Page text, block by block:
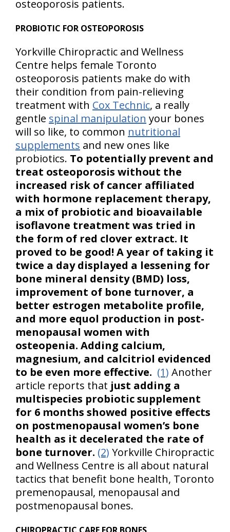
osteoporosis patients.
PROBIOTIC FOR OSTEOPOROSIS
Yorkville Chiropractic and Wellness
Centre helps female Toronto
osteoporosis patients make do with
their condition from pain-relieving
treatment with Cox Technic, a really
gentle spinal manipulation your bones
will so like, to common nutritional
supplements and new ones like
probiotics. To potentially prevent and
treat osteoporosis without the
increased risk of cancer affiliated
with hormone replacement therapy,
a mix of probiotic and bioavailable
isoflavone treatment was tried in
the form of red clover extract. It
proved to be good! A year of taking it
twice a day displayed a lessening for
bone mineral density (BMD) loss,
improvement of bone turnover, a
better estrogen metabolite profile,
and more equol production in post-
menopausal women with
osteopenia. Adding calcium,
magnesium, and calcitriol evidenced
to be even more effective. (1) Another
article reports that just adding a
multispecies probiotic supplement
for 6 months showed positive effects
on postmenopausal women’s bone
health as it decelerated the rate of
bone turnover. (2) Yorkville Chiropractic
and Wellness Centre is all about natural
tactics that benefit bone health, Toronto
premenopausal, menopausal and
postmenopausal bones.